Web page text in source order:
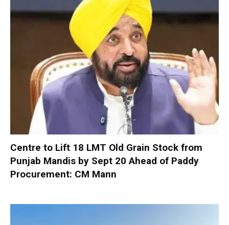
Centre to Lift 18 LMT Old Grain Stock from
Punjab Mandis by Sept 20 Ahead of Paddy
Procurement: CM Mann